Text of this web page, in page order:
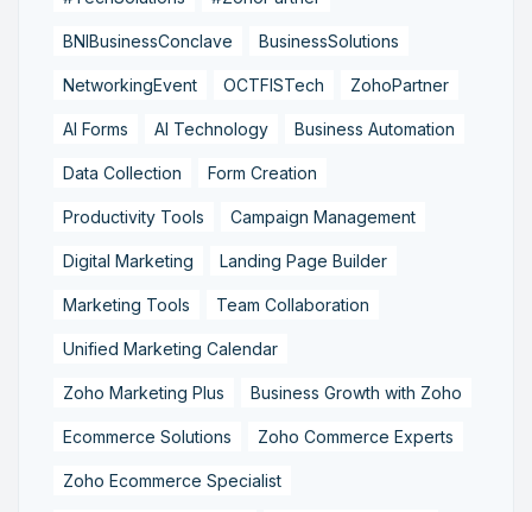
BNIBusinessConclave BusinessSolutions
NetworkingEvent OCTFISTech ZohoPartner
AI Forms AI Technology Business Automation
Data Collection Form Creation
Productivity Tools Campaign Management
Digital Marketing Landing Page Builder
Marketing Tools Team Collaboration
Unified Marketing Calendar
Zoho Marketing Plus Business Growth with Zoho
Ecommerce Solutions Zoho Commerce Experts
Zoho Ecommerce Specialist